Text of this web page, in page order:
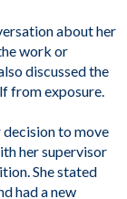
about her
work or
discussed the
from exposure.
decision to move
her supervisor
She stated
had a new